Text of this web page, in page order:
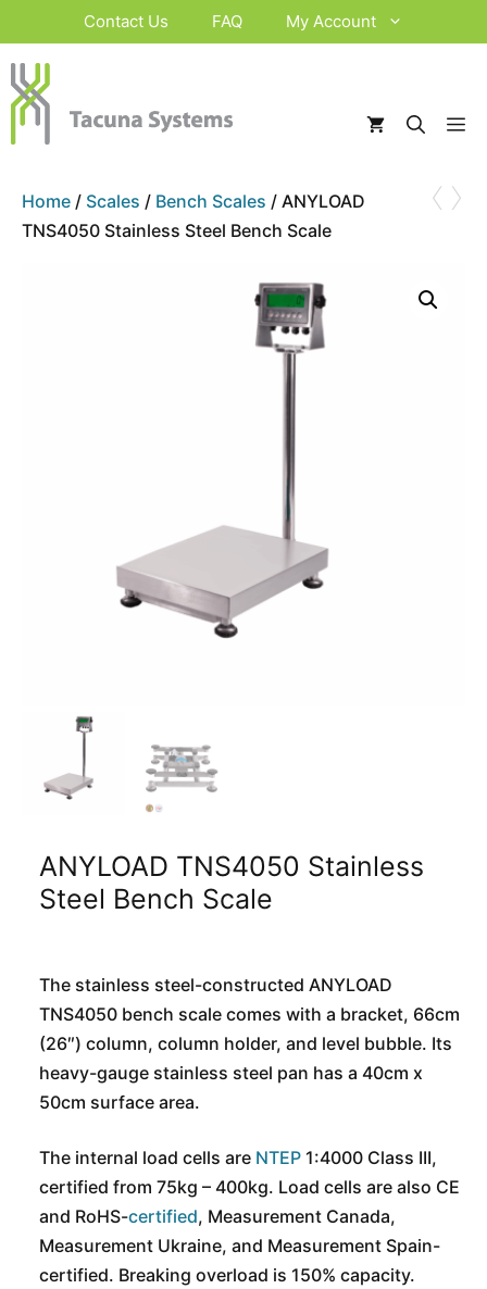
to
content
Contact Us FAQ My Account
‹›
Home / Scales / Bench Scales / ANYLOAD
TNS4050 Stainless Steel Bench Scale
ANYLOAD TNS4050 Stainless
Steel Bench Scale
The stainless steel-constructed ANYLOAD
TNS4050 bench scale comes with a bracket, 66cm
(26″) column, column holder, and level bubble. Its
heavy-gauge stainless steel pan has a 40cm x
50cm surface area.
The internal load cells are NTEP 1:4000 Class III,
certified from 75kg – 400kg. Load cells are also CE
and RoHS-certified, Measurement Canada,
Measurement Ukraine, and Measurement Spain-
certified. Breaking overload is 150% capacity.